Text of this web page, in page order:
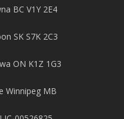
BC V1Y 2E4
SK S7K 2C3
ON K1Z 1G3
Winnipeg MB